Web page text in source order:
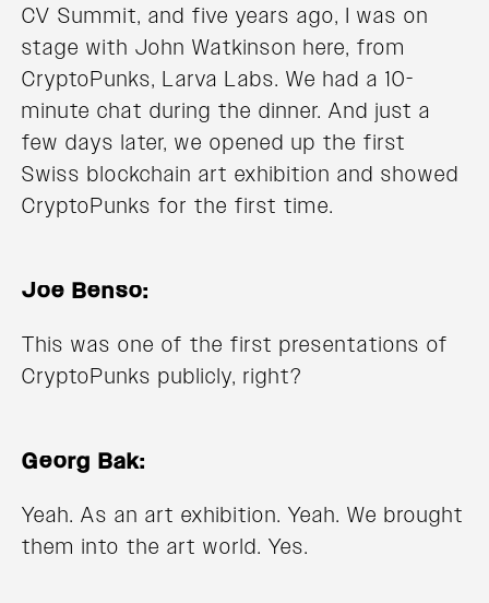
CV Summit, and five years ago, I was on
stage with John Watkinson here, from
CryptoPunks, Larva Labs. We had a 10-
minute chat during the dinner. And just a
few days later, we opened up the first
Swiss blockchain art exhibition and showed
CryptoPunks for the first time.
Joe Benso:
This was one of the first presentations of
CryptoPunks publicly, right?
Georg Bak:
Yeah. As an art exhibition. Yeah. We brought
them into the art world. Yes.